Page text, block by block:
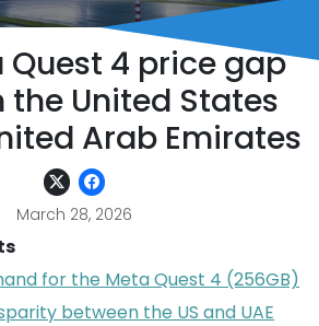
Quest 4 price gap
the United States
Arab Emirates
March 28, 2026
for the Meta Quest 4 (256GB)
between the US and UAE